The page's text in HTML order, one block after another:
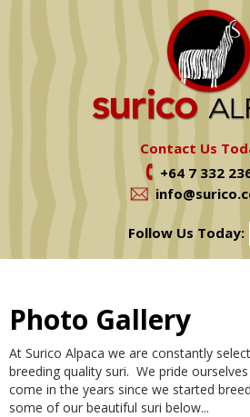
Home
Farm
Shop
News
Contact Us
+64 7 332
Follow Us Today:
Photo Gallery
At Surico Alpaca we are constantly
breeding quality suri. We pride
come in the years since we started
some of our beautiful suri below...